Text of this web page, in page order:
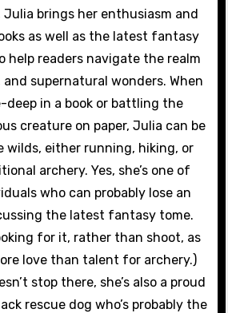
Julia brings her enthusiasm and
as well as the latest fantasy
help readers navigate the realm
supernatural wonders. When
deep in a book or battling the
creature on paper, Julia can be
wilds, either running, hiking, or
archery. Yes, she’s one of
who can probably lose an
the latest fantasy tome.
for it, rather than shoot, as
love than talent for archery.)
stop there, she’s also a proud
rescue dog who’s probably the